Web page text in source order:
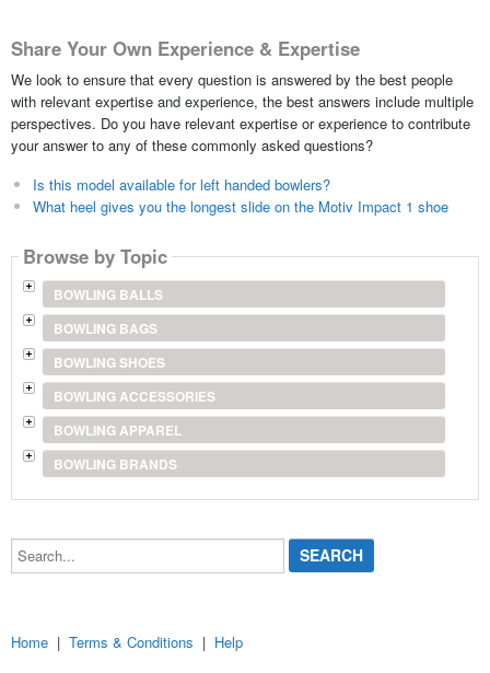
Share Your Own Experience & Expertise
We look to ensure that every question is answered by the best people
with relevant expertise and experience, the best answers include multiple
perspectives. Do you have relevant expertise or experience to contribute
your answer to any of these commonly asked questions?
Is this model available for left handed bowlers?
What heel gives you the longest slide on the Motiv Impact 1 shoe
Browse by Topic
BOWLING BALLS
BOWLING BAGS
BOWLING SHOES
BOWLING ACCESSORIES
BOWLING APPAREL
BOWLING BRANDS
Search...
Home | Terms & Conditions | Help